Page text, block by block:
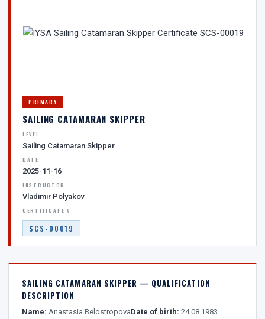
PRIMARY
SAILING CATAMARAN SKIPPER
LEVEL
Sailing Catamaran Skipper
DATE
2025-11-16
INSTRUCTOR
Vladimir Polyakov
CERTIFICATE #
SCS-00019
SAILING CATAMARAN SKIPPER — QUALIFICATION
DESCRIPTION
Name: Anastasia BelostropovaDate of birth: 24.08.1983